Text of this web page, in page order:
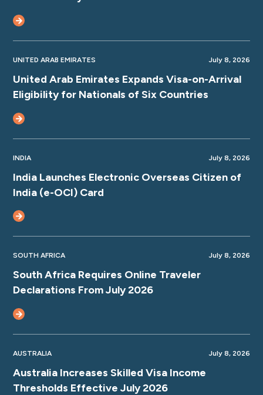
UNITED ARAB EMIRATES July 8, 2026
United Arab Emirates Expands Visa-on-Arrival
Eligibility for Nationals of Six Countries
INDIA July 8, 2026
India Launches Electronic Overseas Citizen of
India (e-OCI) Card
SOUTH AFRICA July 8, 2026
South Africa Requires Online Traveler
Declarations From July 2026
AUSTRALIA July 8, 2026
Australia Increases Skilled Visa Income
Thresholds Effective July 2026